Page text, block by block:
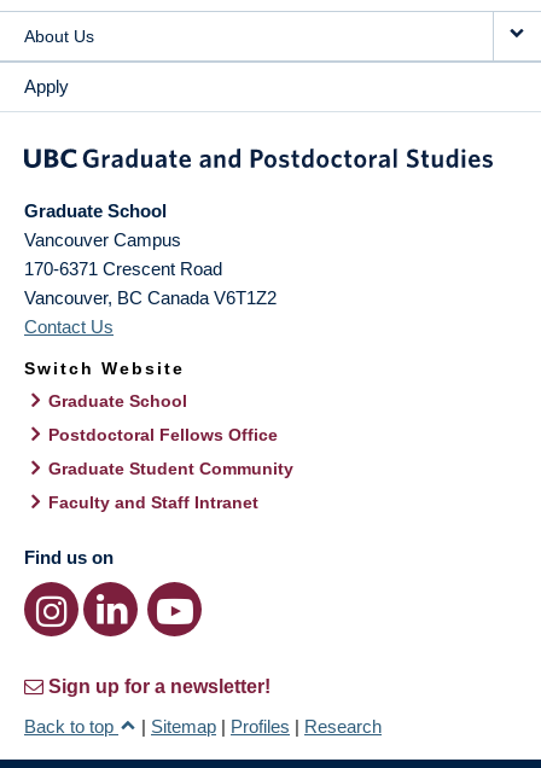
About Us
Apply
Graduate School
Vancouver Campus
170-6371 Crescent Road
Vancouver, BC Canada V6T1Z2
Contact Us
Switch Website
Graduate School
Postdoctoral Fellows Office
Graduate Student Community
Faculty and Staff Intranet
Find us on
Sign up for a newsletter!
Back to top
| Sitemap | Profiles | Research